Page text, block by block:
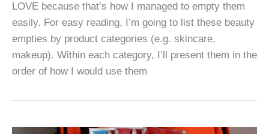
LOVE because that’s how I managed to empty them
easily. For easy reading, I’m going to list these beauty
empties by product categories (e.g. skincare,
makeup). Within each category, I’ll present them in the
order of how I would use them